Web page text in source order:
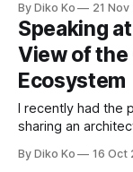
fades—It's just
By Diko Ko 21
Speaking
View of
Ecosystem
I recently had the
sharing an
DSPs, and
By Diko Ko 16 Oct